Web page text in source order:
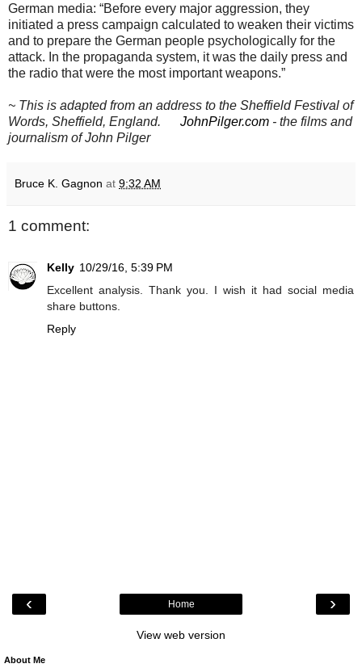
German media: “Before every major aggression, they
initiated a press campaign calculated to weaken their victims
and to prepare the German people psychologically for the
attack. In the propaganda system, it was the daily press and
the radio that were the most important weapons.”
~ This is adapted from an address to the Sheffield Festival of
Words, Sheffield, England. JohnPilger.com - the films and
journalism of John Pilger
Bruce K. Gagnon at 9:32 AM
1 comment:
Kelly 10/29/16, 5:39 PM
Excellent analysis. Thank you. I wish it had social media
share buttons.
Reply
‹ ›
Home
View web version
About Me